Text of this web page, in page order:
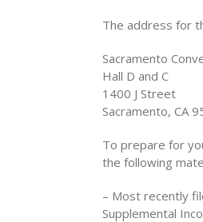
The address for
Sacramento
Hall D and C
1400 J Street
Sacramento, CA
To prepare for
the following
– Most recently
Supplemental